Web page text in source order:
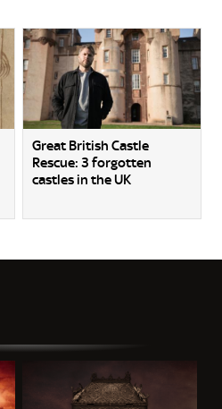
Great British Castle
Rescue: 3 forgotten
castles in the UK